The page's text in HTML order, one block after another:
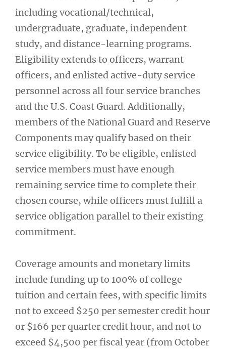
including vocational/technical,
undergraduate, graduate, independent
study, and distance-learning programs.
Eligibility extends to officers, warrant
officers, and enlisted active-duty service
personnel across all four service branches
and the U.S. Coast Guard. Additionally,
members of the National Guard and Reserve
Components may qualify based on their
service eligibility. To be eligible, enlisted
service members must have enough
remaining service time to complete their
chosen course, while officers must fulfill a
service obligation parallel to their existing
commitment.
Coverage amounts and monetary limits
include funding up to 100% of college
tuition and certain fees, with specific limits
not to exceed $250 per semester credit hour
or $166 per quarter credit hour, and not to
exceed $4,500 per fiscal year (from October